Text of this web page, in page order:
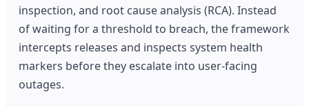
inspection, and root cause analysis (RCA). Instead
of waiting for a threshold to breach, the framework
intercepts releases and inspects system health
markers before they escalate into user-facing
outages.